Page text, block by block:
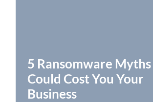
5 Ransomware
Could Cost You Your
Business